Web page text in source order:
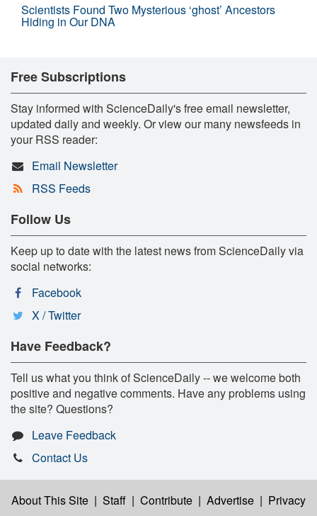
Scientists Found Two Mysterious ‘ghost’ Ancestors
Hiding in Our DNA
Free Subscriptions
Stay informed with ScienceDaily's free email newsletter,
updated daily and weekly. Or view our many newsfeeds in
your RSS reader:
Email Newsletter
RSS Feeds
Follow Us
Keep up to date with the latest news from ScienceDaily via
social networks:
Facebook
X / Twitter
Have Feedback?
Tell us what you think of ScienceDaily -- we welcome both
positive and negative comments. Have any problems using
the site? Questions?
Leave Feedback
Contact Us
About This Site | Staff | Contribute | Advertise | Privacy